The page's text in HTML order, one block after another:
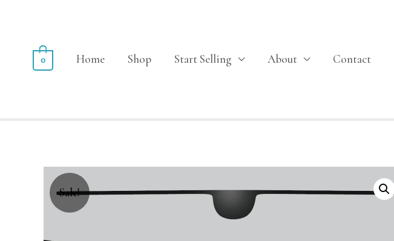
Home Shop Start Selling About Contact
0
Sale!